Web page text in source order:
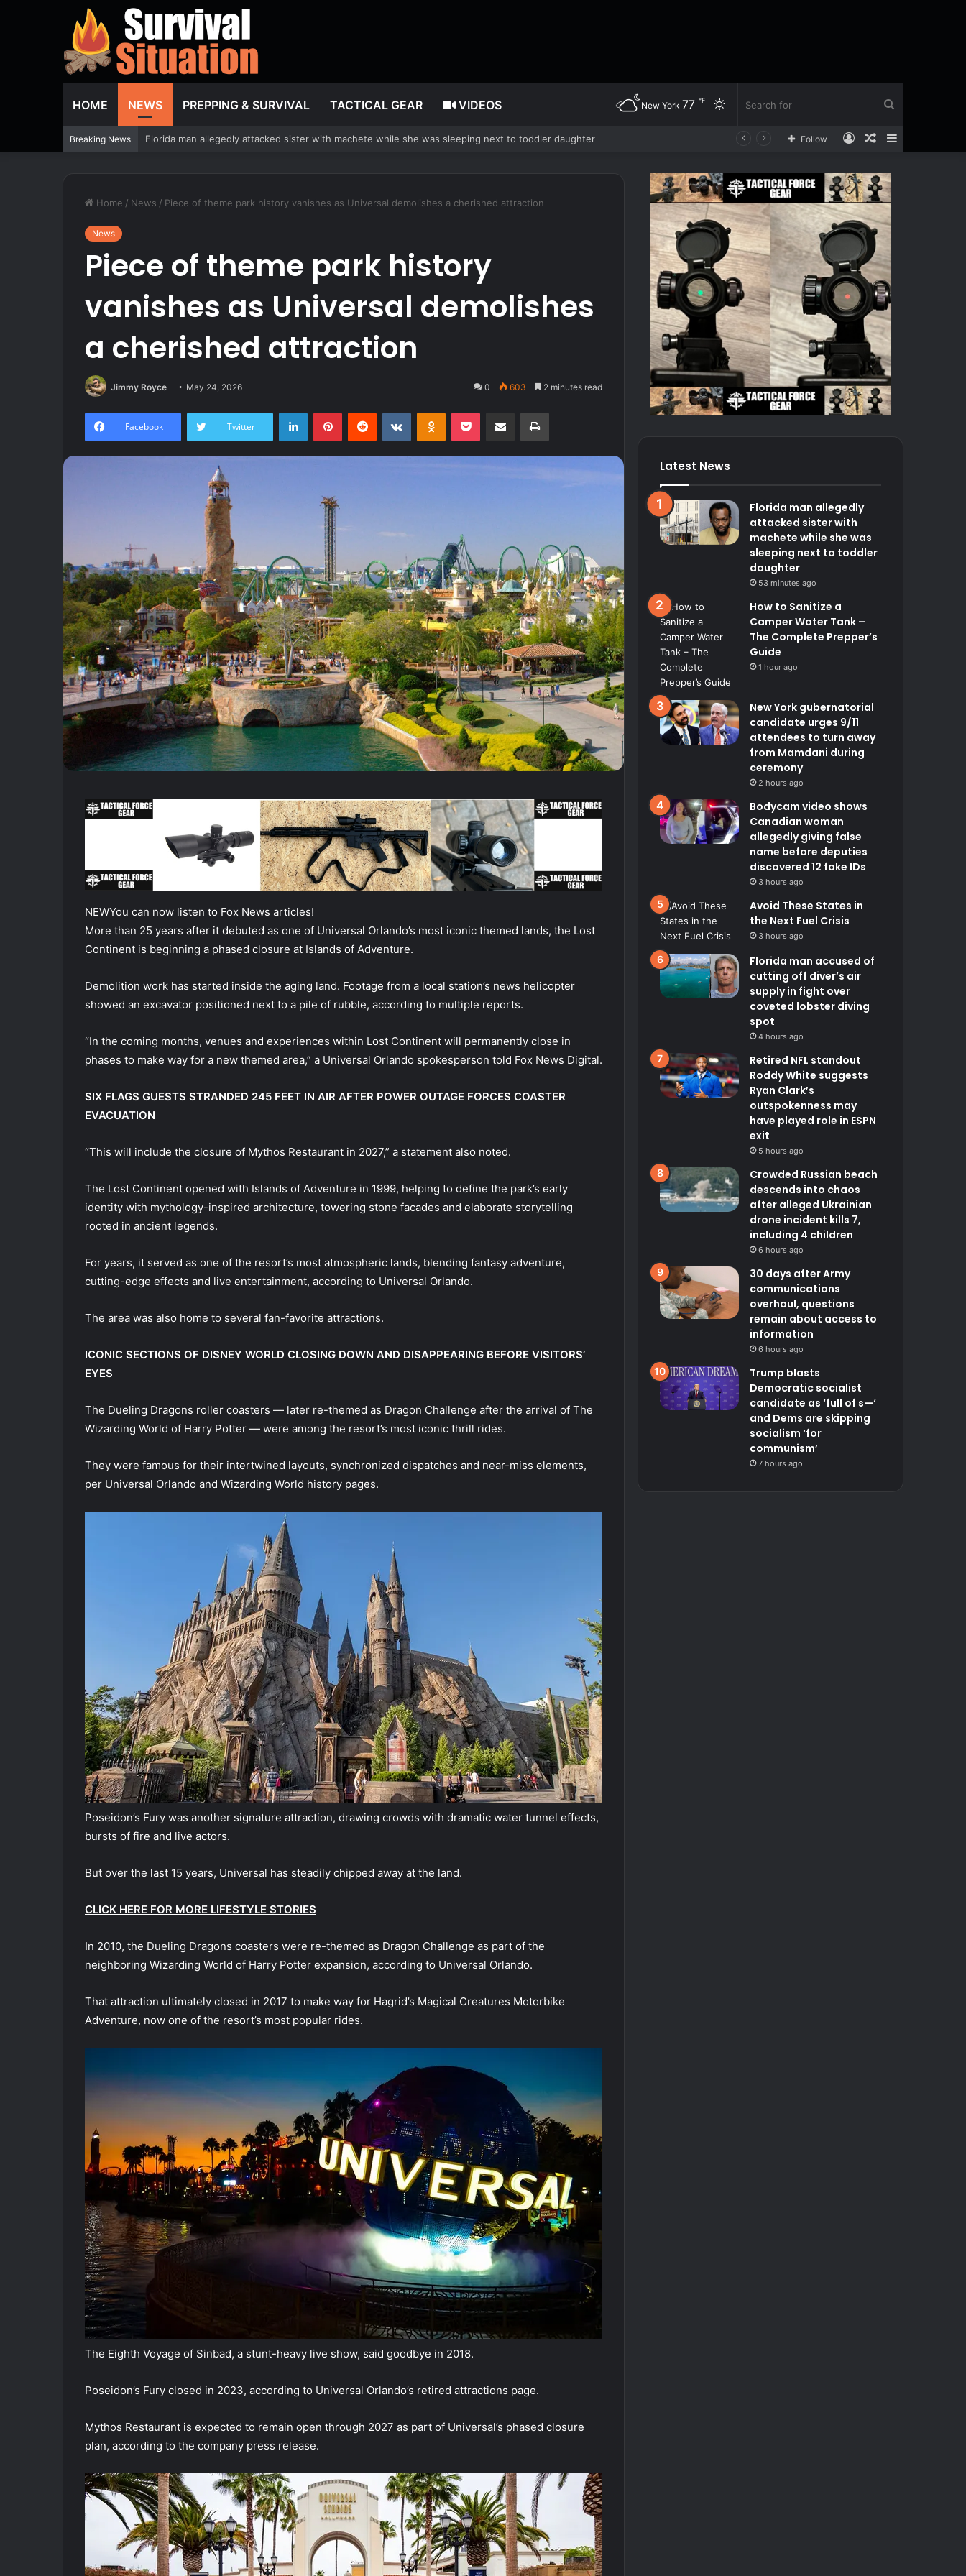
HOME NEWS PREPPING & SURVIVAL TACTICAL GEAR VIDEOS
for
Switch
New York 77 ℉
Breaking News How to Sanitize a Camper Water Tank – The Complete Prepper’s Guide Sidebar
Random
Log
Follow
Home / News / Piece of theme park history vanishes as Universal demolishes a cherished attraction
News
Piece of theme park history
vanishes as Universal demolishes
a cherished attraction
Jimmy Royce May 24, 2026 0 603 2 minutes read
Facebook Twitter
LinkedInPinterestReddit VKontakteOdnoklassniki
Pocket Share via Email Print
NEWYou can now listen to Fox News articles!
More than 25 years after it debuted as one of Universal Orlando’s most iconic themed lands, the Lost
Continent is beginning a phased closure at Islands of Adventure.
Demolition work has started inside the aging land. Footage from a local station’s news helicopter
showed an excavator positioned next to a pile of rubble, according to multiple reports.
“In the coming months, venues and experiences within Lost Continent will permanently close in
phases to make way for a new themed area,” a Universal Orlando spokesperson told Fox News Digital.
SIX FLAGS GUESTS STRANDED 245 FEET IN AIR AFTER POWER OUTAGE FORCES COASTER
EVACUATION
“This will include the closure of Mythos Restaurant in 2027,” a statement also noted.
The Lost Continent opened with Islands of Adventure in 1999, helping to define the park’s early
identity with mythology-inspired architecture, towering stone facades and elaborate storytelling
rooted in ancient legends.
For years, it served as one of the resort’s most atmospheric lands, blending fantasy adventure,
cutting-edge effects and live entertainment, according to Universal Orlando.
The area was also home to several fan-favorite attractions.
ICONIC SECTIONS OF DISNEY WORLD CLOSING DOWN AND DISAPPEARING BEFORE VISITORS’
EYES
The Dueling Dragons roller coasters — later re-themed as Dragon Challenge after the arrival of The
Wizarding World of Harry Potter — were among the resort’s most iconic thrill rides.
They were famous for their intertwined layouts, synchronized dispatches and near-miss elements,
per Universal Orlando and Wizarding World history pages.
Poseidon’s Fury was another signature attraction, drawing crowds with dramatic water tunnel effects,
bursts of fire and live actors.
But over the last 15 years, Universal has steadily chipped away at the land.
CLICK HERE FOR MORE LIFESTYLE STORIES
In 2010, the Dueling Dragons coasters were re-themed as Dragon Challenge as part of the
neighboring Wizarding World of Harry Potter expansion, according to Universal Orlando.
That attraction ultimately closed in 2017 to make way for Hagrid’s Magical Creatures Motorbike
Adventure, now one of the resort’s most popular rides.
The Eighth Voyage of Sinbad, a stunt-heavy live show, said goodbye in 2018.
Poseidon’s Fury closed in 2023, according to Universal Orlando’s retired attractions page.
Mythos Restaurant is expected to remain open through 2027 as part of Universal’s phased closure
plan, according to the company press release.
Latest News
Florida man allegedly
attacked sister with
machete while she was
sleeping next to toddler
daughter
53 minutes ago
How to Sanitize a
Camper Water Tank –
The Complete Prepper’s
Guide
1 hour ago
New York gubernatorial
candidate urges 9/11
attendees to turn away
from Mamdani during
ceremony
2 hours ago
Bodycam video shows
Canadian woman
allegedly giving false
name before deputies
discovered 12 fake IDs
3 hours ago
Avoid These States in
the Next Fuel Crisis
3 hours ago
Florida man accused of
cutting off diver’s air
supply in fight over
coveted lobster diving
spot
4 hours ago
Retired NFL standout
Roddy White suggests
Ryan Clark’s
outspokenness may
have played role in ESPN
exit
5 hours ago
Crowded Russian beach
descends into chaos
after alleged Ukrainian
drone incident kills 7,
including 4 children
6 hours ago
30 days after Army
communications
overhaul, questions
remain about access to
information
6 hours ago
Trump blasts
Democratic socialist
candidate as ‘full of s—‘
and Dems are skipping
socialism ‘for
communism’
7 hours ago